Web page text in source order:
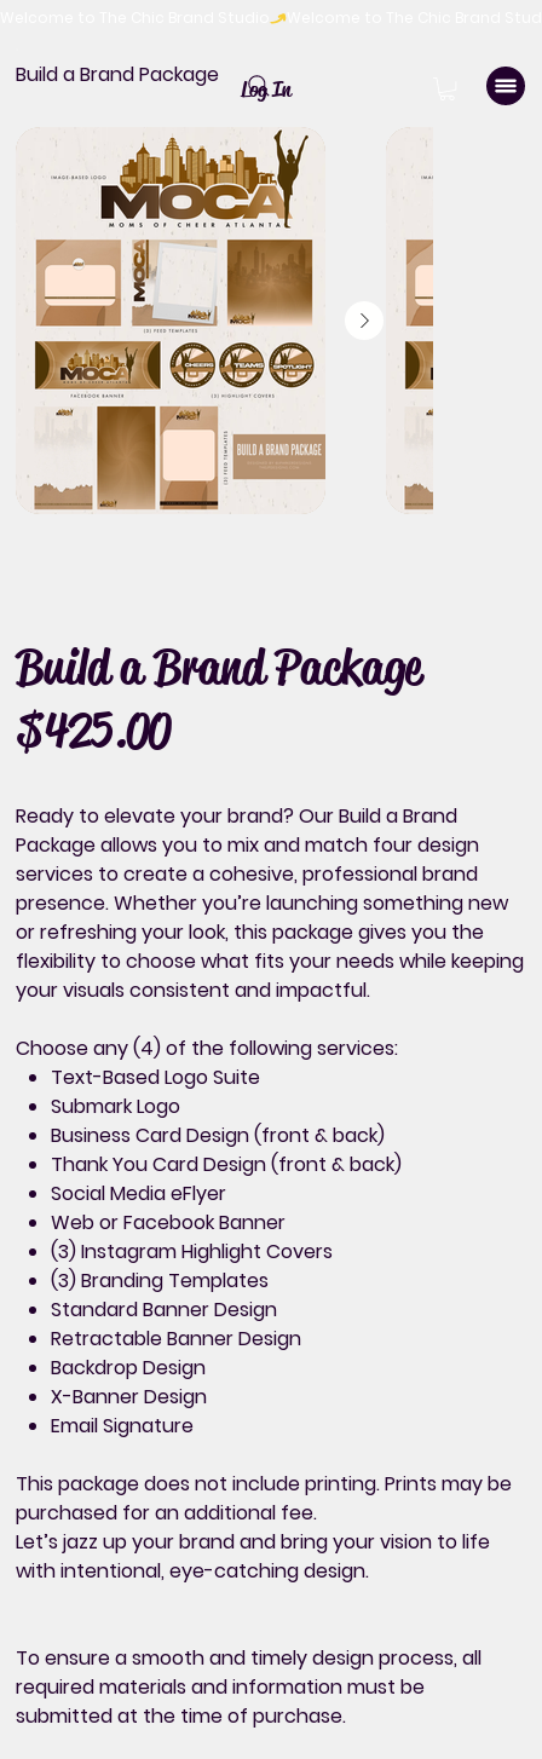
Log In
Build a Brand Package
Build a Brand Package
Price
$425.00
Ready to elevate your brand? Our Build a Brand
Package allows you to mix and match four design
services to create a cohesive, professional brand
presence. Whether you’re launching something new
or refreshing your look, this package gives you the
flexibility to choose what fits your needs while keeping
your visuals consistent and impactful.
Choose any (4) of the following services:
Text-Based Logo Suite
Submark Logo
Business Card Design (front & back)
Thank You Card Design (front & back)
Social Media eFlyer
Web or Facebook Banner
(3) Instagram Highlight Covers
(3) Branding Templates
Standard Banner Design
Retractable Banner Design
Backdrop Design
X-Banner Design
Email Signature
This packagedoes not include printing. Prints may be
purchased for an additional fee.
Let’s jazz up your brand and bring your vision to life
with intentional, eye-catching design.
To ensure a smooth and timely design process,all
required materials and information must be
submitted at the time of purchase.